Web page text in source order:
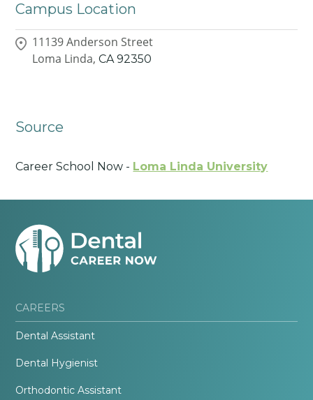
Campus Location
11139 Anderson Street
Loma Linda, CA 92350
Source
Career School Now - Loma Linda University
CAREERS
Dental Assistant
Dental Hygienist
Orthodontic Assistant